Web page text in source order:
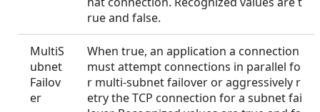
rue and false.
MultiS
ubnet
Failov
er
When true, an application a connection
must attempt connections in parallel fo
r multi-subnet failover or aggressively r
etry the TCP connection for a subnet fai